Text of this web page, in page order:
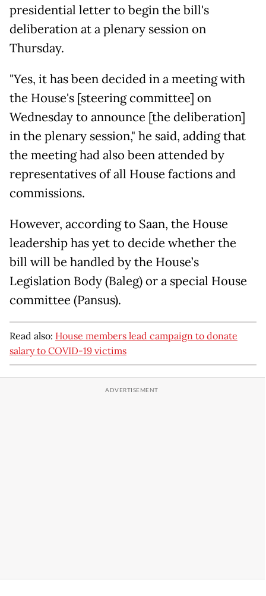
presidential letter to begin the bill's
deliberation at a plenary session on
Thursday.
"Yes, it has been decided in a meeting with
the House's [steering committee] on
Wednesday to announce [the deliberation]
in the plenary session," he said, adding that
the meeting had also been attended by
representatives of all House factions and
commissions.
However, according to Saan, the House
leadership has yet to decide whether the
bill will be handled by the House’s
Legislation Body (Baleg) or a special House
committee (Pansus).
Read also: House members lead campaign to donate
salary to COVID-19 victims